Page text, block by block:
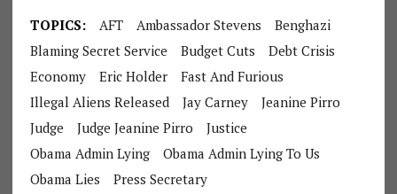
TOPICS: AFT Ambassador Stevens
Benghazi
Blaming Secret Service
Budget Cuts
Debt Crisis
Economy
Eric Holder
Fast And Furious
Illegal Aliens Released
Jay Carney
Jeanine Pirro
Judge
Judge Jeanine Pirro
Justice
Obama Admin Lying
Obama Admin Lying To Us
Obama Lies
Press Secretary